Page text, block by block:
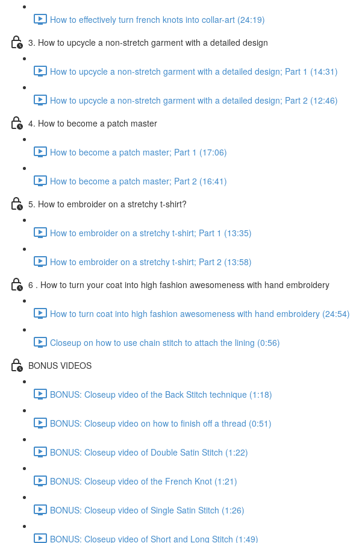
How to effectively turn french knots into collar-art (24:19)
3. How to upcycle a non-stretch garment with a detailed design
How to upcycle a non-stretch garment with a detailed design; Part 1 (14:31)
How to upcycle a non-stretch garment with a detailed design; Part 2 (12:46)
4. How to become a patch master
How to become a patch master; Part 1 (17:06)
How to become a patch master; Part 2 (16:41)
5. How to embroider on a stretchy t-shirt?
How to embroider on a stretchy t-shirt; Part 1 (13:35)
How to embroider on a stretchy t-shirt; Part 2 (13:58)
6 . How to turn your coat into high fashion awesomeness with hand embroidery
How to turn coat into high fashion awesomeness with hand embroidery (24:54)
Closeup on how to use chain stitch to attach the lining (0:56)
BONUS VIDEOS
BONUS: Closeup video of the Back Stitch technique (1:18)
BONUS: Closeup video on how to finish off a thread (0:51)
BONUS: Closeup video of Double Satin Stitch (1:22)
BONUS: Closeup video of the French Knot (1:21)
BONUS: Closeup video of Single Satin Stitch (1:26)
BONUS: Closeup video of Short and Long Stitch (1:49)